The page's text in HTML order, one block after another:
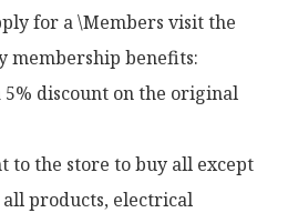
for a \Members visit the
membership benefits:
discount on the original
to the store to buy all except
all products, electrical